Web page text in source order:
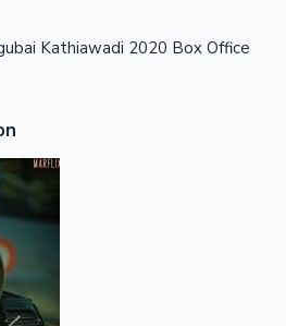
Kathiawadi 2020 Box Office